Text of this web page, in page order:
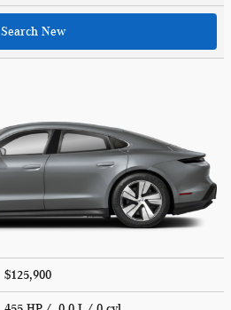
Search New
$125,900